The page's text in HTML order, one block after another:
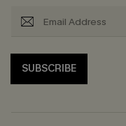
SUBSCRIBE